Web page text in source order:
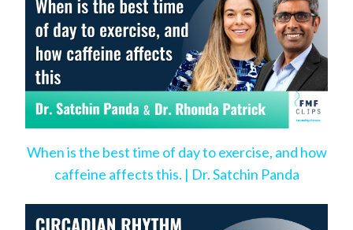
When is the best time of day to exercise, and how
caffeine affects this. | Dr. Satchin Panda